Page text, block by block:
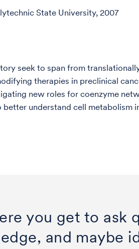
State University, 2007
seek to span from
therapies in preclinical
new roles for coenzyme
understand cell metabolism
you get to ask
and maybe